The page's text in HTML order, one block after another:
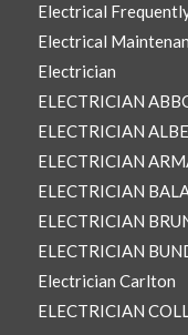
Electrical
Electrical
Electrician
ELECTRICIAN
ELECTRICIAN
ELECTRICIAN
ELECTRICIAN
ELECTRICIAN
ELECTRICIAN
Electrician Carlton
ELECTRICIAN